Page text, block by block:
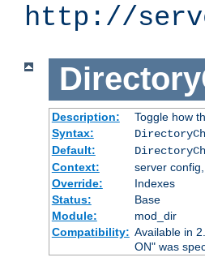
http://
Description:
Toggle how
Syntax:
Default:
Context:
server
Override:
Indexes
Status:
Base
Module:
mod_dir
Compatibility: Available in
ON" was